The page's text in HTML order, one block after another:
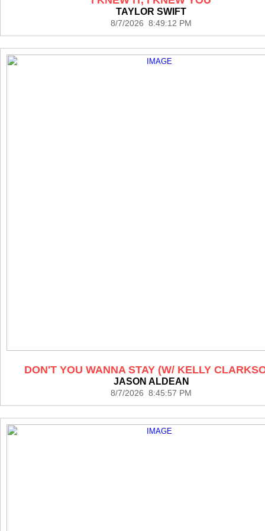
TAYLOR SWIFT
8/7/2026 8:49:12 PM
DON'T YOU WANNA STAY (W/ KELLY
JASON ALDEAN
8/7/2026 8:45:57 PM